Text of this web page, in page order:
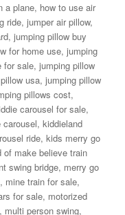
a plane, how to use air
ride,jumper air pillow,
,jumping pillow buy
for home use,jumping
for sale,jumping pillow
usa,jumping pillow
pillows cost,
carousel for sale,
carousel,kiddieland
ride,kids merry go
of make believe train
swing bridge, merry go
, mine train for sale,
for sale, motorized
, multi person swing,